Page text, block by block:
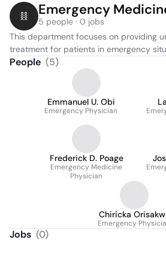
Emergency
5 people · 0 jobs
This department focuses on providing
treatment for patients in emergency
People (5)
Emmanuel U. Obi
Emergency Physician
Frederick D. Poage
Emergency Medicine
Physician
Chiricka
M.D.
Emergency
Jobs (0)